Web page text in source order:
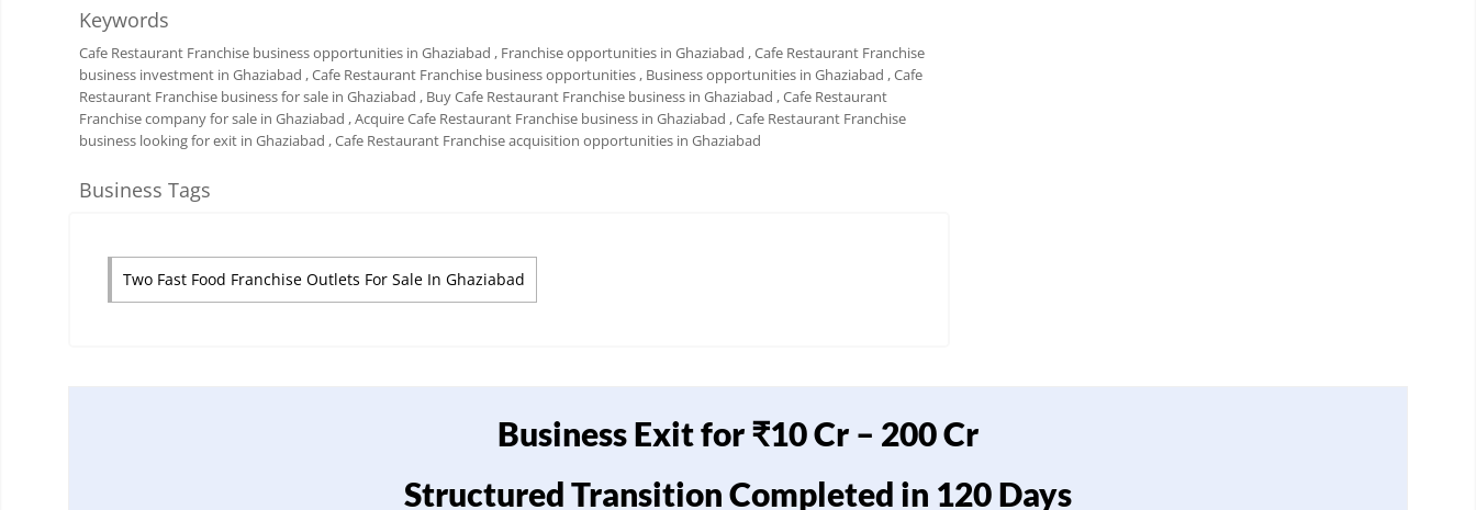
Keywords
Cafe Restaurant Franchise business opportunities in Ghaziabad , Franchise opportunities in Ghaziabad , Cafe Restaurant Franchise
business investment in Ghaziabad , Cafe Restaurant Franchise business opportunities , Business opportunities in Ghaziabad , Cafe
Restaurant Franchise business for sale in Ghaziabad , Buy Cafe Restaurant Franchise business in Ghaziabad , Cafe Restaurant
Franchise company for sale in Ghaziabad , Acquire Cafe Restaurant Franchise business in Ghaziabad , Cafe Restaurant Franchise
business looking for exit in Ghaziabad , Cafe Restaurant Franchise acquisition opportunities in Ghaziabad
Business Tags
Two Fast Food Franchise Outlets For Sale In Ghaziabad
Business Exit for ₹10 Cr – 200 Cr
Structured Transition Completed in 120 Days